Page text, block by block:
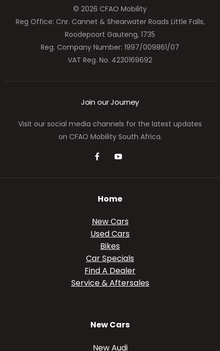
© 2026 CFAO Mobility
Reg Office: Cnr. Cannet & Shearwater Roads Little Falls,
Roodepoort Gauteng, 1735
Reg. Company Number: 1997/009861/07
VAT Reg. No. 4230169692
Join our Journey
Visit our social media channels for the latest updates
on CFAO Mobility South Africa.
Home
New Cars
Used Cars
Bikes
Car Specials
Find A Dealer
Service & Aftersales
New Cars
New Audi